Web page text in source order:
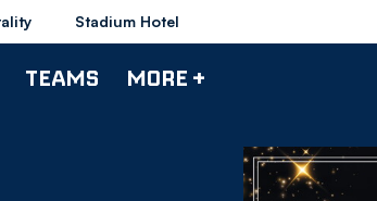
Stadium Hotel
TEAMS MORE +